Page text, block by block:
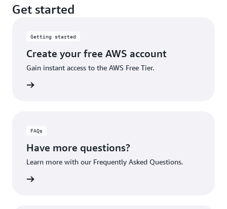
Get started
Getting started
Create your free AWS account
Gain instant access to the AWS Free Tier.
FAQs
Have more questions?
Learn more with our Frequently Asked Questions.